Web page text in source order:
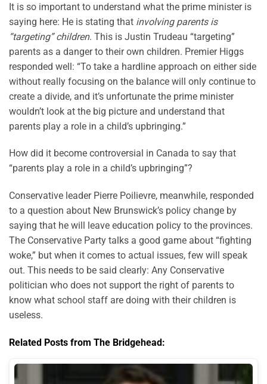
It is so important to understand what the prime minister is
saying here: He is stating that involving parents is
“targeting” children. This is Justin Trudeau “targeting”
parents as a danger to their own children. Premier Higgs
responded well: “To take a hardline approach on either side
without really focusing on the balance will only continue to
create a divide, and it’s unfortunate the prime minister
wouldn’t look at the big picture and understand that
parents play a role in a child’s upbringing.”
How did it become controversial in Canada to say that
“parents play a role in a child’s upbringing”?
Conservative leader Pierre Poilievre, meanwhile, responded
to a question about New Brunswick’s policy change by
saying that he will leave education policy to the provinces.
The Conservative Party talks a good game about “fighting
woke,” but when it comes to actual issues, few will speak
out. This needs to be said clearly: Any Conservative
politician who does not support the right of parents to
know what school staff are doing with their children is
useless.
Related Posts from The Bridgehead: